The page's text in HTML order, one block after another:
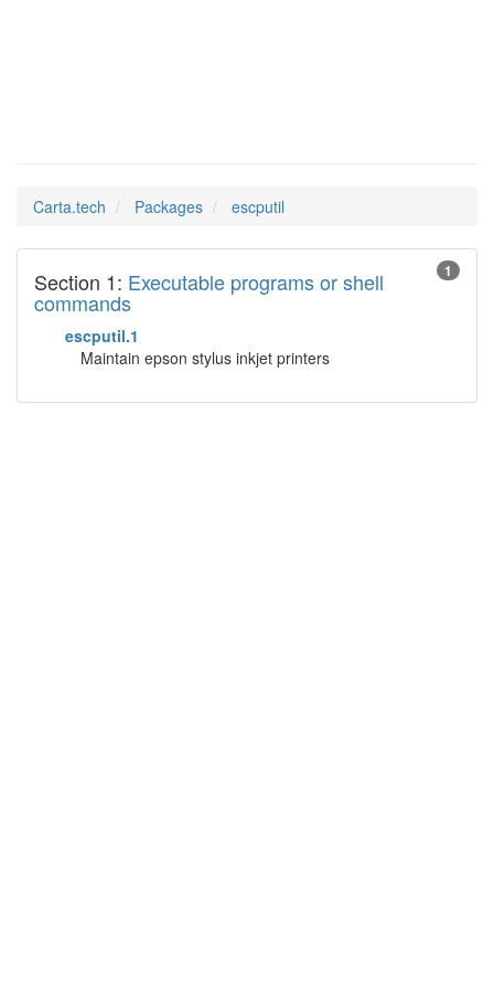
Carta.tech Packages escputil
1
Section 1: Executable programs or shell
commands
escputil.1
Maintain epson stylus inkjet printers